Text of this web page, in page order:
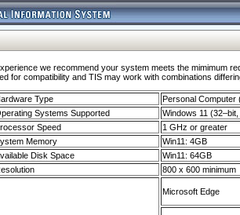
we recommend your system meets the mimimum
for compatibility and TIS may work with combinations
Type
Personal Computer
Systems Supported
Windows 11
Speed
1 GHz or greater
Memory
Win11: 4GB
Disk Space
Win11: 64GB
800 x 600 minimum
Microsoft Edge